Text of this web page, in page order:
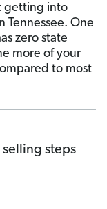
getting into
Tennessee. One
zero state
more of your
to most
steps